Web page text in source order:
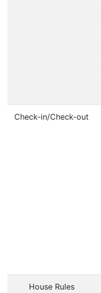
Check-in/Check-out
House Rules